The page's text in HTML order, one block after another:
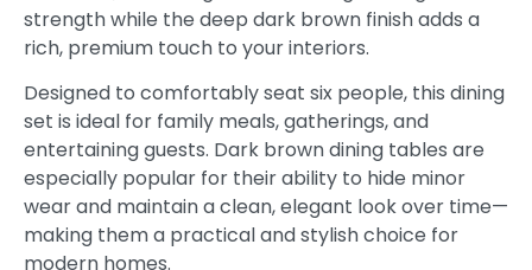
strength while the deep dark brown finish adds a
rich, premium touch to your interiors.
Designed to comfortably seat six people, this dining
set is ideal for family meals, gatherings, and
entertaining guests. Dark brown dining tables are
especially popular for their ability to hide minor
wear and maintain a clean, elegant look over time—
making them a practical and stylish choice for
modern homes.